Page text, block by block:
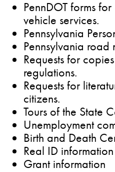
PennDOT forms
vehicle services.
Pennsylvania
Pennsylvania road
Requests for
regulations.
Requests for
citizens.
Tours of the State
Unemployment
Birth and Death
Real ID information
Grant information